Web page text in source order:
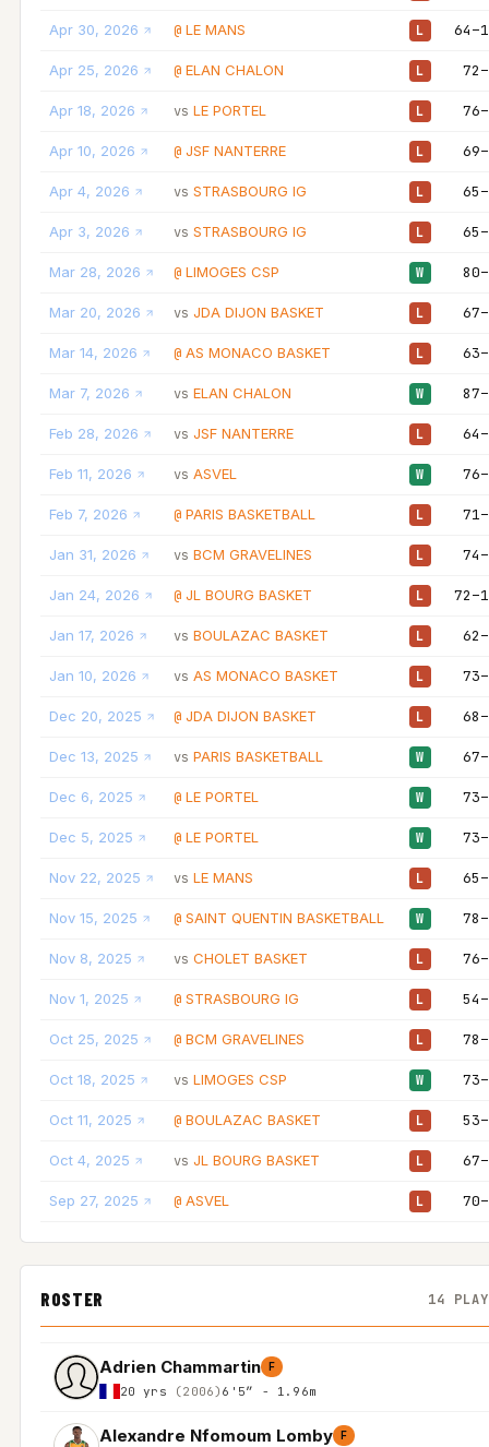
Apr 30, 2026 @ LE MANS L
Apr 25, 2026 @ ELAN CHALON L
Apr 18, 2026 vs LE PORTEL L
Apr 10, 2026 @ JSF NANTERRE L
Apr 4, 2026 vs STRASBOURG IG L
Apr 3, 2026 vs STRASBOURG IG L
Mar 28, 2026 @ LIMOGES CSP W
Mar 20, 2026 vs JDA DIJON BASKET L
Mar 14, 2026 @ AS MONACO BASKET L
Mar 7, 2026 vs ELAN CHALON W
Feb 28, 2026 vs JSF NANTERRE L
Feb 11, 2026 vs ASVEL W
Feb 7, 2026 @ PARIS BASKETBALL L
Jan 31, 2026 vs BCM GRAVELINES L
Jan 24, 2026 @ JL BOURG BASKET L
Jan 17, 2026 vs BOULAZAC BASKET L
Jan 10, 2026 vs AS MONACO BASKET L
Dec 20, 2025 @ JDA DIJON BASKET L
Dec 13, 2025 vs PARIS BASKETBALL W
Dec 6, 2025 @ LE PORTEL W
Dec 5, 2025 @ LE PORTEL W
Nov 22, 2025 vs LE MANS L
Nov 15, 2025 @ SAINT QUENTIN BASKETBALL W
Nov 8, 2025 vs CHOLET BASKET L
Nov 1, 2025 @ STRASBOURG IG L
Oct 25, 2025 @ BCM GRAVELINES L
Oct 18, 2025 vs LIMOGES CSP W
Oct 11, 2025 @ BOULAZAC BASKET L
Oct 4, 2025 vs JL BOURG BASKET L
Sep 27, 2025 @ ASVEL L
ROSTER 14
Adrien Chammartin F
20 yrs (2006) 6'5″ - 1.96m
Alexandre Nfomoum Lomby F